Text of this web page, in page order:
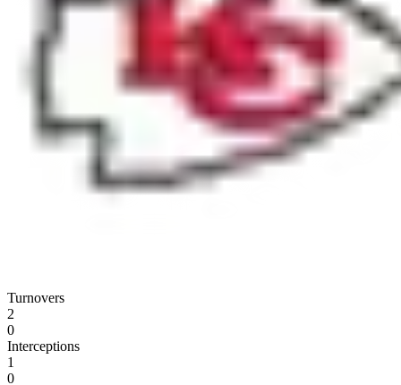
Turnovers
2
0
Interceptions
1
0